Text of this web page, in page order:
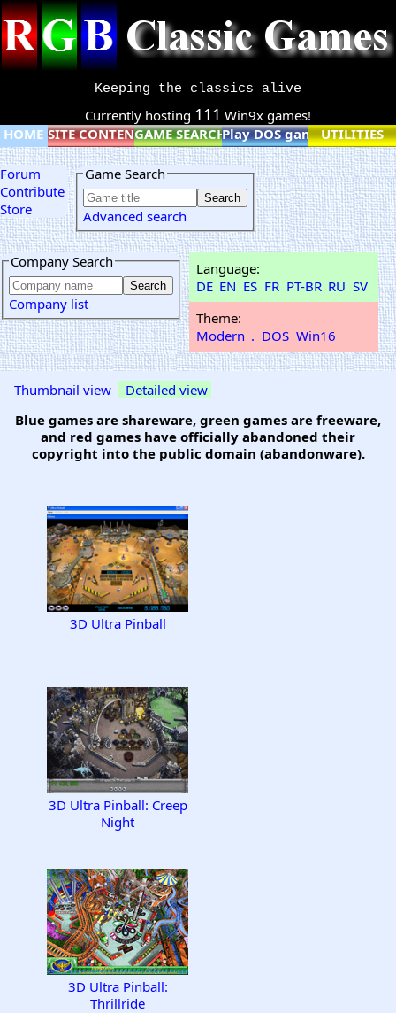
Keeping the classics alive
Currently hosting 111 Win9x games!
HOME SITE CONTENTGAME SEARCHPlay DOS games online
UTILITIES
Forum
Contribute
Store
Game Search
Advanced search
Company Search
Company list
Language:
DE EN ES FR PT-BR RU SV
Theme:
Modern . DOS Win16
Thumbnail view
Detailed view
Blue games are shareware, green games are freeware,
and red games have officially abandoned their
copyright into the public domain (abandonware).
3D Ultra Pinball
3D Ultra Pinball: Creep
Night
3D Ultra Pinball:
Thrillride